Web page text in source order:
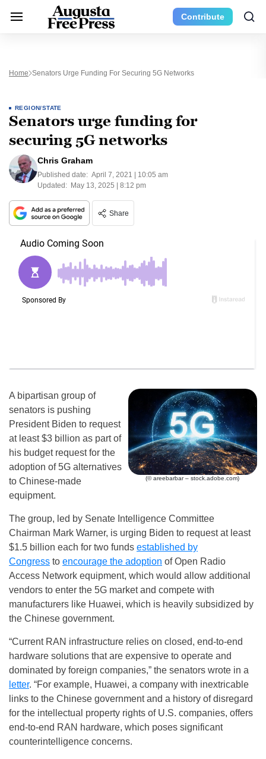
Contribute
Home Senators Urge Funding For Securing 5G Networks
REGION/STATE
Senators urge funding for
securing 5G networks
Chris Graham
Published date: April 7, 2021 | 10:05 am
Updated: May 13, 2025 | 8:12 pm
Share
(© areebarbar – stock.adobe.com)
A bipartisan group of
senators is pushing
President Biden to request
at least $3 billion as part of
his budget request for the
adoption of 5G alternatives
to Chinese-made
equipment.
The group, led by Senate Intelligence Committee
Chairman Mark Warner, is urging Biden to request at least
$1.5 billion each for two funds established by
Congress to encourage the adoption of Open Radio
Access Network equipment, which would allow additional
vendors to enter the 5G market and compete with
manufacturers like Huawei, which is heavily subsidized by
the Chinese government.
“Current RAN infrastructure relies on closed, end-to-end
hardware solutions that are expensive to operate and
dominated by foreign companies,” the senators wrote in a
letter. “For example, Huawei, a company with inextricable
links to the Chinese government and a history of disregard
for the intellectual property rights of U.S. companies, offers
end-to-end RAN hardware, which poses significant
counterintelligence concerns.